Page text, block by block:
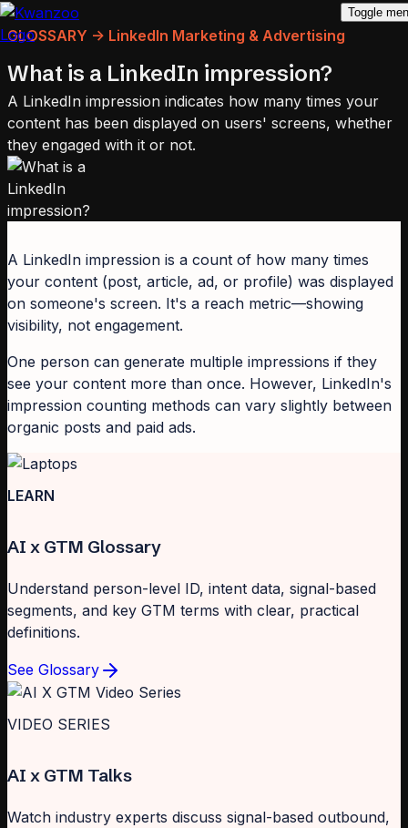
Toggle
GLOSSARY -> LinkedIn Marketing & Advertising
What is a LinkedIn impression?
A LinkedIn impression indicates how many times your
content has been displayed on users' screens, whether
they engaged with it or not.
A LinkedIn impression is a count of how many times
your content (post, article, ad, or profile) was displayed
on someone's screen. It's a reach metric—showing
visibility, not engagement.
One person can generate multiple impressions if they
see your content more than once. However, LinkedIn's
impression counting methods can vary slightly between
organic posts and paid ads.
LEARN
AI x GTM Glossary
Understand person-level ID, intent data, signal-based
segments, and key GTM terms with clear, practical
definitions.
See Glossary
VIDEO SERIES
AI x GTM Talks
Watch industry experts discuss signal-based outbound,